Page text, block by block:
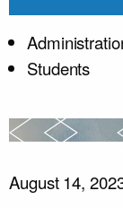
Students
August 14,